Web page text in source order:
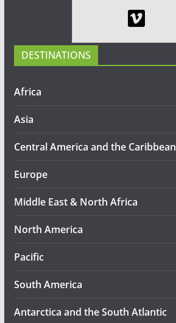
DESTINATIONS
Africa
Asia
Central America and the Caribbean
Europe
Middle East & North Africa
North America
Pacific
South America
Antarctica and the South Atlantic